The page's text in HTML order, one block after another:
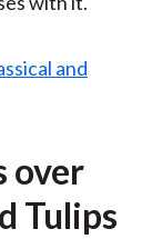
over
Tulips